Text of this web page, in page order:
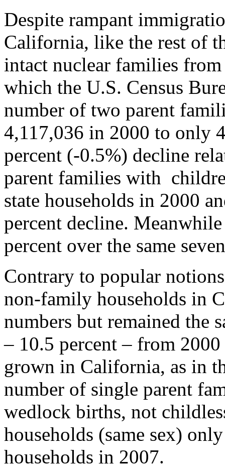
Despite rampant
California, like the rest of
intact nuclear families
which the U.S. Census
number of two parent
4,117,036 in 2000 to only
percent (-0.5%) decline
parent families with
state households in 2000
percent decline.
percent over the same
Contrary to popular
non-family households in
numbers but remained the
– 10.5 percent – from
grown in California, as in
number of single parent
wedlock births, not
households (same sex)
households in 2007.